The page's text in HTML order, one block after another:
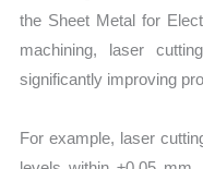
the Sheet Metal for
machining, laser
significantly improving
For example, laser